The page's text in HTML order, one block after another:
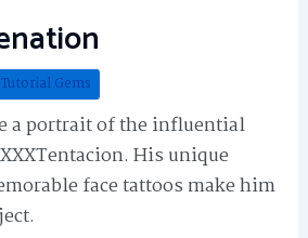
Tutorial Gems
a portrait of the influential
His unique
face tattoos make him